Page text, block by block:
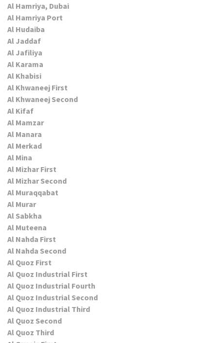
Al Hamriya, Dubai
Al Hamriya Port
Al Hudaiba
Al Jaddaf
Al Jafiliya
Al Karama
Al Khabisi
Al Khwaneej First
Al Khwaneej Second
Al Kifaf
Al Mamzar
Al Manara
Al Merkad
Al Mina
Al Mizhar First
Al Mizhar Second
Al Muraqqabat
Al Murar
Al Sabkha
Al Muteena
Al Nahda First
Al Nahda Second
Al Quoz First
Al Quoz Industrial First
Al Quoz Industrial Fourth
Al Quoz Industrial Second
Al Quoz Industrial Third
Al Quoz Second
Al Quoz Third